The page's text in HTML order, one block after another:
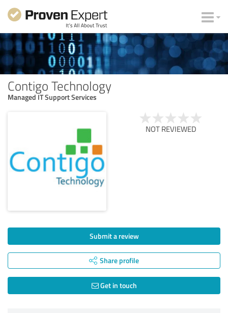
Contigo Technology
Managed IT Support Services
NOT REVIEWED
Submit a review
Share profile
Get in touch